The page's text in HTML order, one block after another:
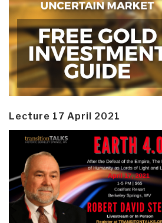
Lecture 17 April 2021